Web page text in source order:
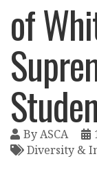
of
ByASCA
Diversity &